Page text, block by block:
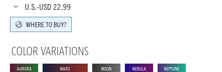
U.S.-USD 22.99
WHERE TO BUY?
COLOR VARIATIONS
AURORA MARS MOON NEBULA NEPTUNE